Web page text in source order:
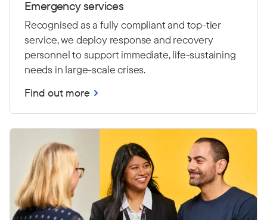
Emergency services
Recognised as a fully compliant and top-tier
service, we deploy response and recovery
personnel to support immediate, life-sustaining
needs in large-scale crises.
Find out more